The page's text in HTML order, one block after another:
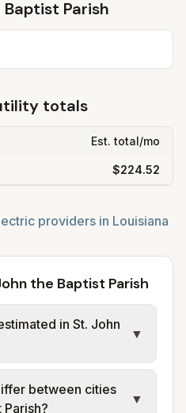
Parish
totals
Est. total/mo
$224.52
providers in Louisiana
the Baptist Parish
in St. John
▼
and per-unit rates
municipal sources
between cities
Parish?
▼